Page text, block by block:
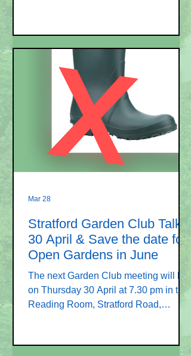
“Climate friendly gardening”. This
promises to be both popular and
topical. We have one more meeting in
this season on Thursday 25 June
which will be our AGM – please plan to
attend this meeting. We are in need of
Committee members to avoid the
closure of the club. We look forward to
seeing you
Stratford Garden Club Talk
30 April & Save the date for
Open Gardens in June
The next Garden Club meeting will be
on Thursday 30 April at 7.30 pm in the
Reading Room, Stratford Road,
entitled “A wander without wellies”.
Mar 28